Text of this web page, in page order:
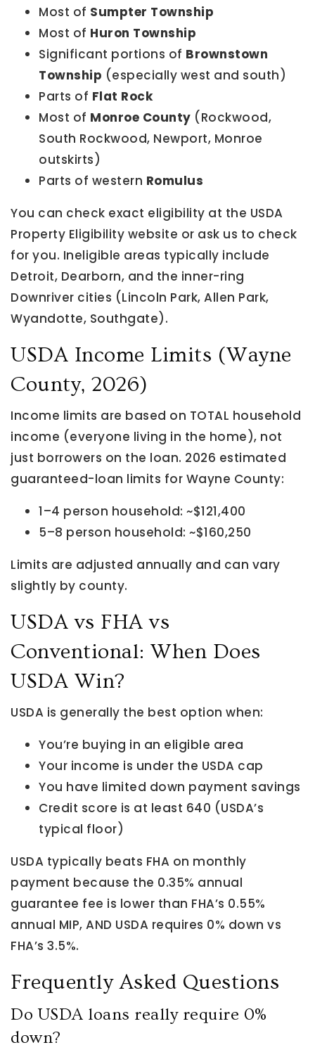
Most of Sumpter Township
Most of Huron Township
Significant portions of Brownstown
Township (especially west and south)
Parts of Flat Rock
Most of Monroe County (Rockwood,
South Rockwood, Newport, Monroe
outskirts)
Parts of western Romulus
You can check exact eligibility at the USDA
Property Eligibility website or ask us to check
for you. Ineligible areas typically include
Detroit, Dearborn, and the inner-ring
Downriver cities (Lincoln Park, Allen Park,
Wyandotte, Southgate).
USDA Income Limits (Wayne
County, 2026)
Income limits are based on TOTAL household
income (everyone living in the home), not
just borrowers on the loan. 2026 estimated
guaranteed-loan limits for Wayne County:
1–4 person household: ~$121,400
5–8 person household: ~$160,250
Limits are adjusted annually and can vary
slightly by county.
USDA vs FHA vs
Conventional: When Does
USDA Win?
USDA is generally the best option when:
You’re buying in an eligible area
Your income is under the USDA cap
You have limited down payment savings
Credit score is at least 640 (USDA’s
typical floor)
USDA typically beats FHA on monthly
payment because the 0.35% annual
guarantee fee is lower than FHA’s 0.55%
annual MIP, AND USDA requires 0% down vs
FHA’s 3.5%.
Frequently Asked Questions
Do USDA loans really require 0%
down?